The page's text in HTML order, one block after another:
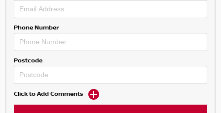
Phone Number
Postcode
Click to Add Comments